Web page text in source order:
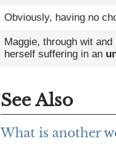
Obviously, having no
Maggie, through wit
herself suffering in an
See Also
What is another